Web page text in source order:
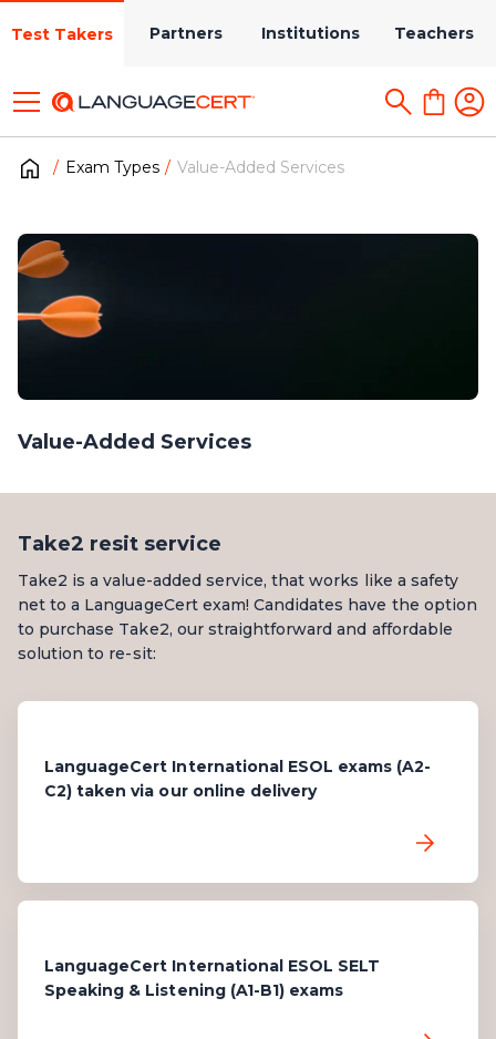
Test Takers Partners Institutions Teachers
Exam Types Value-Added Services
Value-Added Services
Take2 resit service
Take2 is a value-added service, that works like a safety
net to a LanguageCert exam! Candidates have the option
to purchase Take2, our straightforward and affordable
solution to re-sit:
LanguageCert International ESOL exams (A2-
C2) taken via our online delivery
LanguageCert International ESOL SELT
Speaking & Listening (A1-B1) exams